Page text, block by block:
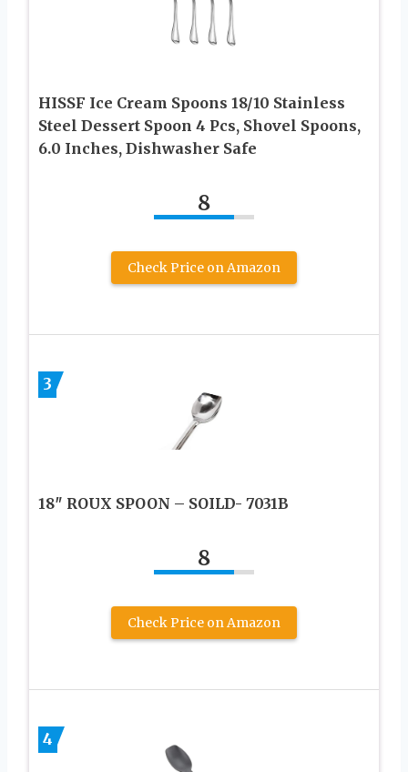
HISSF Ice Cream Spoons 18/10 Stainless
Steel Dessert Spoon 4 Pcs, Shovel Spoons,
6.0 Inches, Dishwasher Safe
8
Check Price on Amazon
3
18″ ROUX SPOON – SOILD- 7031B
8
Check Price on Amazon
4